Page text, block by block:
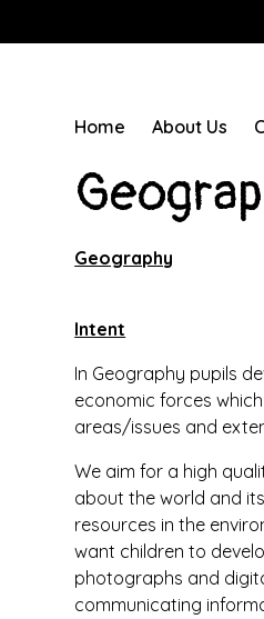
Home About Us
Geography
Intent
In Geography pupils
economic forces
areas/issues and
We aim for a high
about the world and
resources in the
want children to
photographs and
communicating